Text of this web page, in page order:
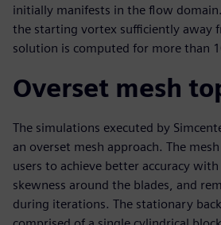
initially manifests in the flow
the starting vortex sufficiently away
solution is computed for more than
Overset mesh
The simulations executed by
an overset mesh approach. The
users to achieve better accuracy
skewness around the blades, and
during iterations. The stationary